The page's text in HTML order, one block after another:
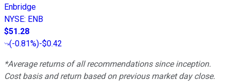
Enbridge
NYSE: ENB
$51.28
(-0.81%)-$0.42
*Average returns of all recommendations since inception.
Cost basis and return based on previous market day close.